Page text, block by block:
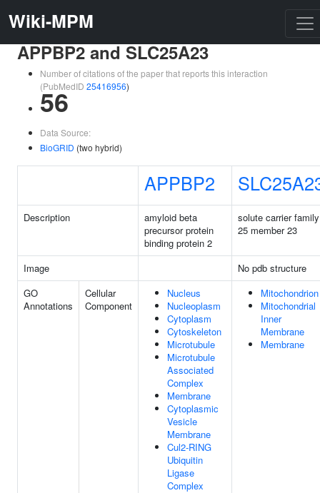
Wiki-MPM
APPBP2 and SLC25A23
Number of citations of the paper that reports this interaction
(PubMedID 25416956)
56
Data Source:
BioGRID (two hybrid)
APPBP2
Description
amyloid beta
precursor protein
binding protein 2
solute carrier family
25 member 23
Image
No pdb structure
GO
Annotations
Cellular
Component
Nucleus
Nucleoplasm
Cytoplasm
Cytoskeleton
Microtubule
Microtubule
Associated
Complex
Membrane
Cytoplasmic
Vesicle
Membrane
Cul2-RING
Ubiquitin
Ligase
Complex
Mitochondrion
Mitochondrial
Inner
Membrane
Membrane